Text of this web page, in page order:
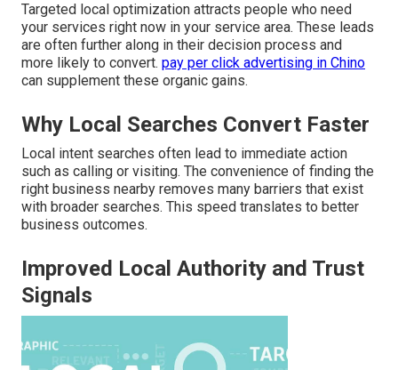
Targeted local optimization attracts people who need
your services right now in your service area. These leads
are often further along in their decision process and
more likely to convert. pay per click advertising in Chino
can supplement these organic gains.
Why Local Searches Convert Faster
Local intent searches often lead to immediate action
such as calling or visiting. The convenience of finding the
right business nearby removes many barriers that exist
with broader searches. This speed translates to better
business outcomes.
Improved Local Authority and Trust
Signals